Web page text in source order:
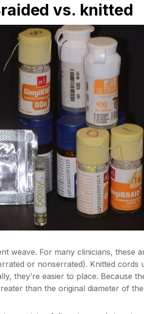
vs. knitted
weave. For many clinicians, these
or nonserrated). Knitted cords
they’re easier to place. Because
than the original diameter of